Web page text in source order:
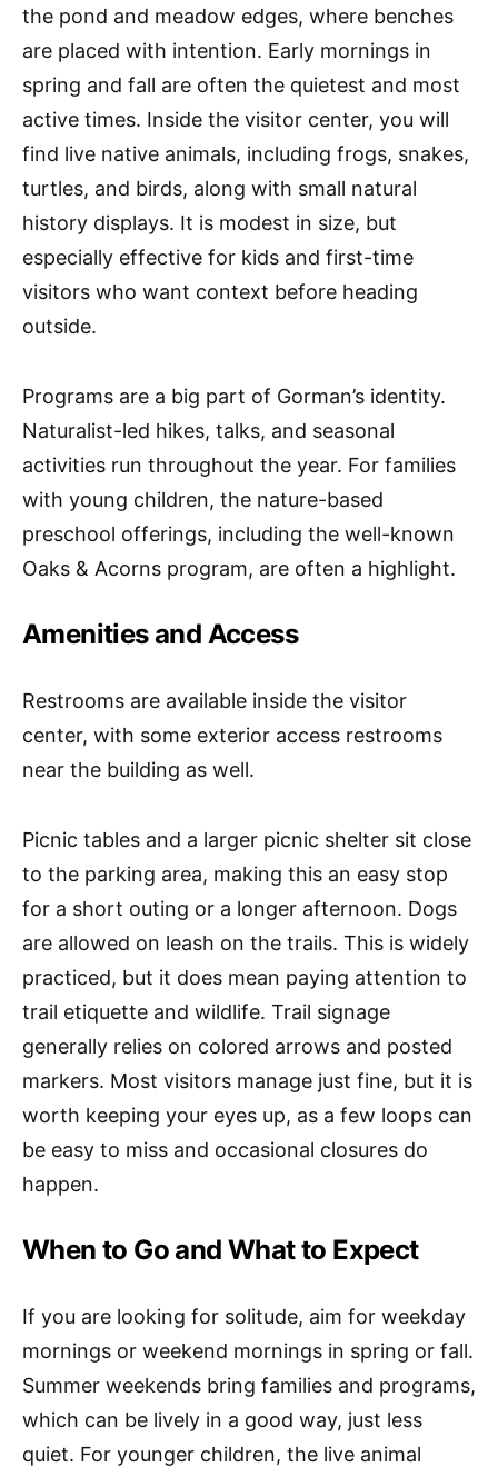
the pond and meadow edges, where benches
are placed with intention. Early mornings in
spring and fall are often the quietest and most
active times. Inside the visitor center, you will
find live native animals, including frogs, snakes,
turtles, and birds, along with small natural
history displays. It is modest in size, but
especially effective for kids and first-time
visitors who want context before heading
outside.
Programs are a big part of Gorman’s identity.
Naturalist-led hikes, talks, and seasonal
activities run throughout the year. For families
with young children, the nature-based
preschool offerings, including the well-known
Oaks & Acorns program, are often a highlight.
Amenities and Access
Restrooms are available inside the visitor
center, with some exterior access restrooms
near the building as well.
Picnic tables and a larger picnic shelter sit close
to the parking area, making this an easy stop
for a short outing or a longer afternoon. Dogs
are allowed on leash on the trails. This is widely
practiced, but it does mean paying attention to
trail etiquette and wildlife. Trail signage
generally relies on colored arrows and posted
markers. Most visitors manage just fine, but it is
worth keeping your eyes up, as a few loops can
be easy to miss and occasional closures do
happen.
When to Go and What to Expect
If you are looking for solitude, aim for weekday
mornings or weekend mornings in spring or fall.
Summer weekends bring families and programs,
which can be lively in a good way, just less
quiet. For younger children, the live animal